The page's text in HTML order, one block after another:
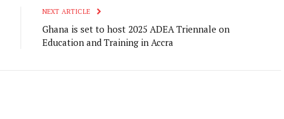
NEXT ARTICLE
Ghana is set to host 2025 ADEA Triennale on
Education and Training in Accra